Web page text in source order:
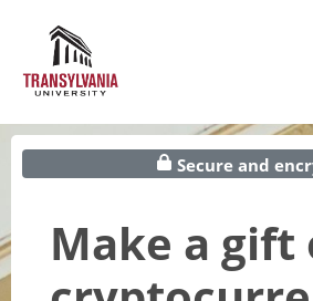
Secure and
Make a gift